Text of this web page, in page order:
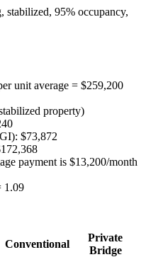
stabilized, 95% occupancy,
unit average = $259,200
property)
$73,872
payment is $13,200/month
1.09
Conventional
Private
Bridge